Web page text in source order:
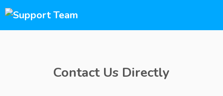
Contact Us Directly